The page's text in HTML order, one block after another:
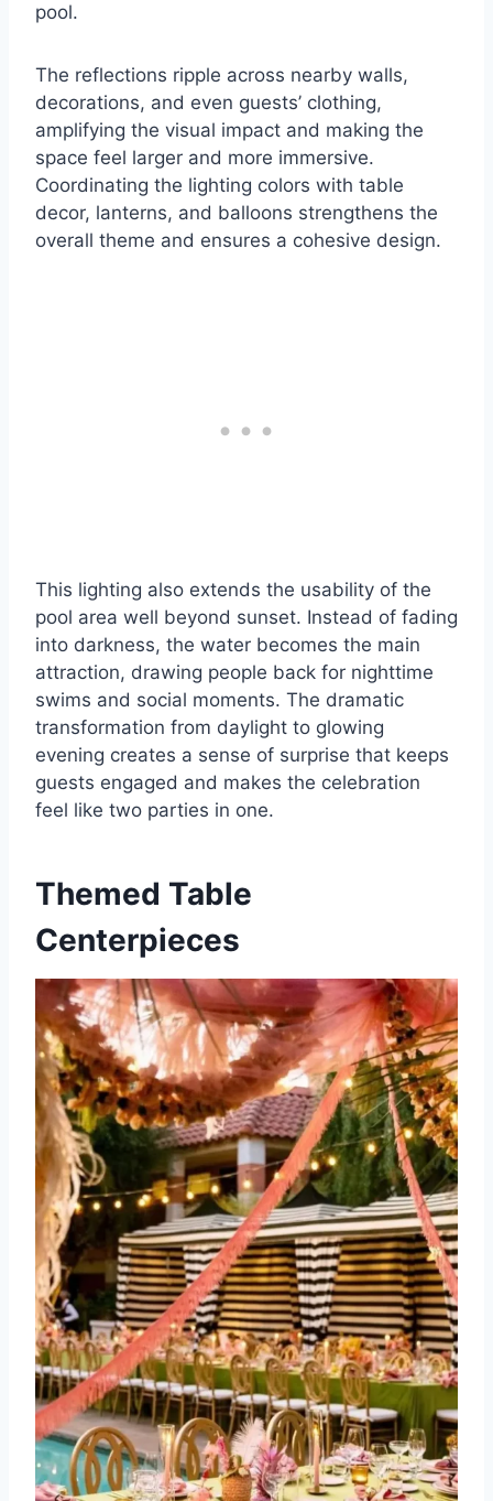
pool.
The reflections ripple across nearby walls,
decorations, and even guests’ clothing,
amplifying the visual impact and making the
space feel larger and more immersive.
Coordinating the lighting colors with table
decor, lanterns, and balloons strengthens the
overall theme and ensures a cohesive design.
This lighting also extends the usability of the
pool area well beyond sunset. Instead of fading
into darkness, the water becomes the main
attraction, drawing people back for nighttime
swims and social moments. The dramatic
transformation from daylight to glowing
evening creates a sense of surprise that keeps
guests engaged and makes the celebration
feel like two parties in one.
Themed Table
Centerpieces